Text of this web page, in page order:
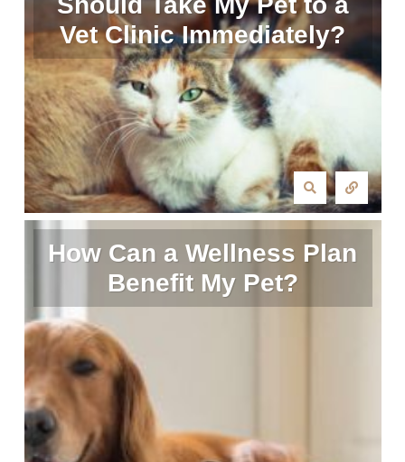
Vet Clinic Immediately?
How Can a Wellness Plan
Benefit My Pet?